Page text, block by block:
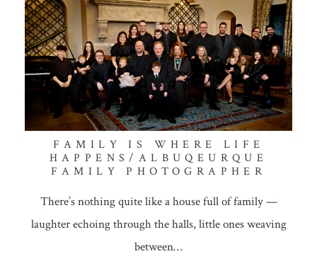
FAMILY IS WHERE LIFE
HAPPENS/ALBUQEURQUE
FAMILY PHOTOGRAPHER
There’s nothing quite like a house full of family —
laughter echoing through the halls, little ones weaving
between…